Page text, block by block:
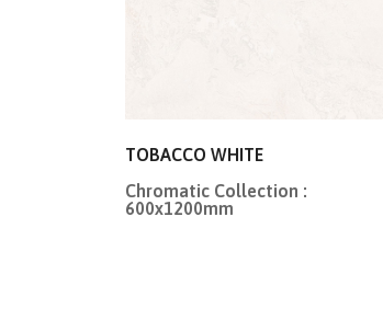
TOBACCO WHITE
Chromatic Collection :
600x1200mm